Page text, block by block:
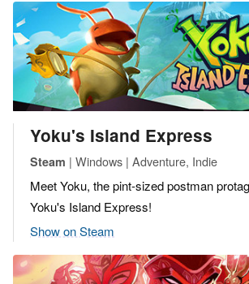
Yoku's Island Express
Steam | Windows | Adventure, Indie
Meet Yoku, the pint-sized postman
Yoku's Island Express!
Show on Steam